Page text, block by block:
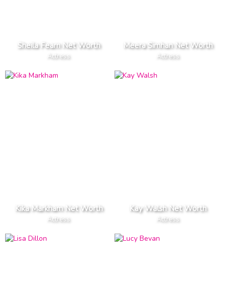
Sheila Fearn Net Worth
Actress
Meera Simhan Net Worth
Actress
Kika Markham Net Worth
Actress
Kay Walsh Net Worth
Actress